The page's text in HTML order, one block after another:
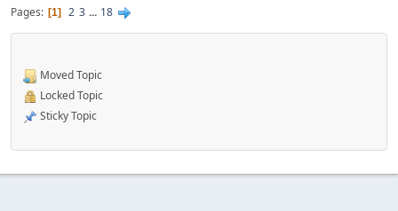
Pages 1 2 3 ... 18
Moved Topic
Locked Topic
Sticky Topic